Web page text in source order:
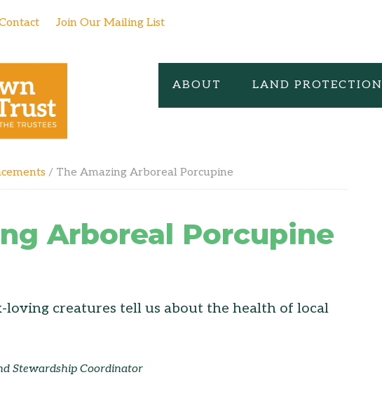
Join Our Mailing List
ABOUT LAND PROTECTION
/ The Amazing Arboreal Porcupine
Arboreal Porcupine
loving creatures tell us about the health of local
Stewardship Coordinator